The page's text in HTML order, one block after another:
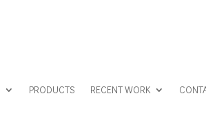
PRODUCTS RECENT WORK